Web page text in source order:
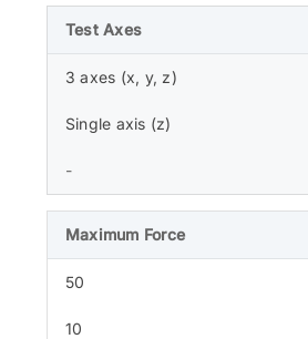
Test Axes
3 axes (x, y, z)
Single axis (z)
-
Maximum Force
50
10